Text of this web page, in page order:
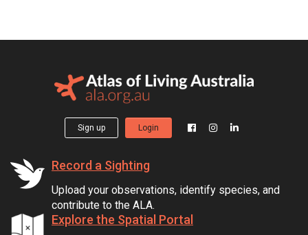
Sign up Login
Record a Sighting
Upload your observations, identify species, and
contribute to the ALA.
Explore the Spatial Portal